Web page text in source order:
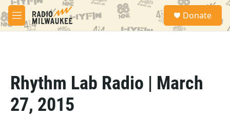
Skip to main content
M
e
S
a
Donate
Rhythm Lab Radio | March
27, 2015